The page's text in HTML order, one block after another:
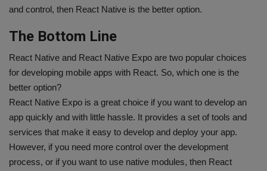
and control, then React Native is the better option.
The Bottom Line
React Native and React Native Expo are two popular choices
for developing mobile apps with React. So, which one is the
better option?
React Native Expo is a great choice if you want to develop an
app quickly and with little hassle. It provides a set of tools and
services that make it easy to develop and deploy your app.
However, if you need more control over the development
process, or if you want to use native modules, then React